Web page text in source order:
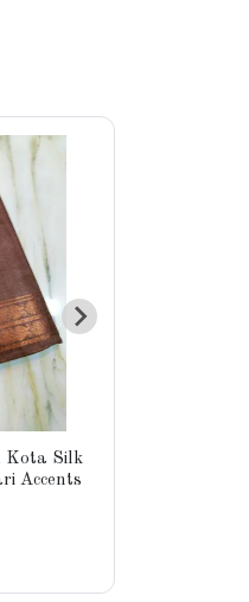
Kota Silk
Accents